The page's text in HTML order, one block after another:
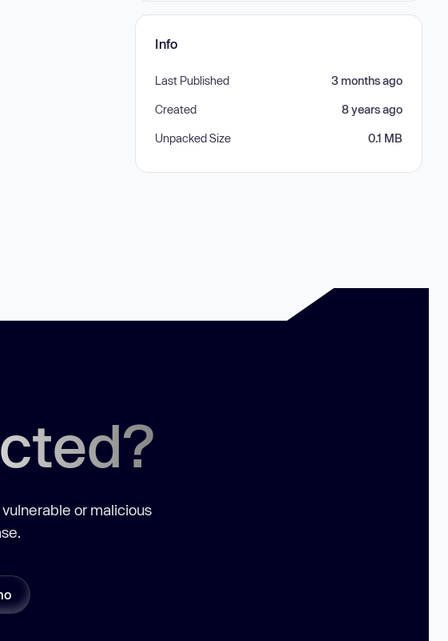
Info
Last Published 3 months ago
Created 8 years ago
Unpacked Size 0.1 MB
or malicious